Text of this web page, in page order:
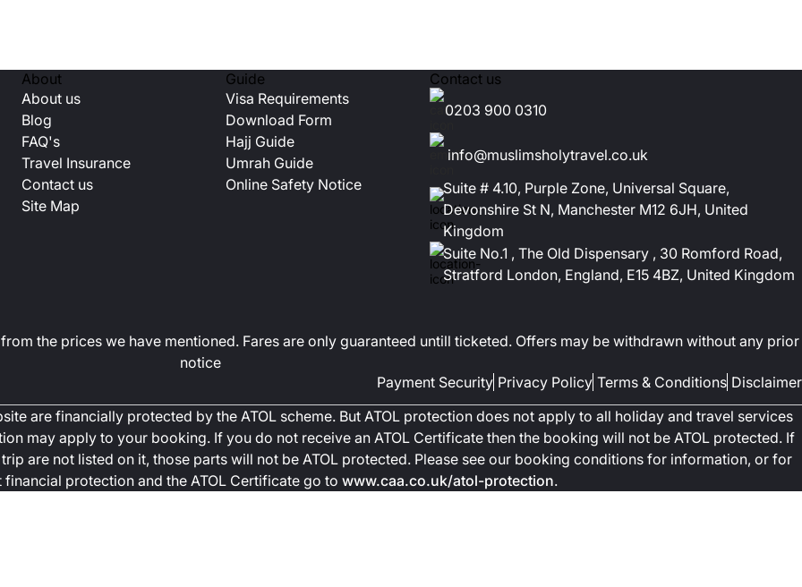
About
About us
Blog
FAQ's
Travel Insurance
Contact us
Site Map
Guide
Visa Requirements
Download Form
Hajj Guide
Umrah Guide
Online Safety Notice
Contact us
0203 900 0310
info@muslimsholytravel.co.uk
Suite # 4.10, Purple Zone, Universal Square,
Devonshire St N, Manchester M12 6JH, United
Kingdom
Suite No.1 , The Old Dispensary , 30 Romford Road,
Stratford London, England, E15 4BZ, United Kingdom
the prices we have mentioned. Fares are only guaranteed untill ticketed. Offers may be withdrawn without any prior
notice
Payment Security Privacy Policy Terms & Conditions Disclaimer
are financially protected by the ATOL scheme. But ATOL protection does not apply to all holiday and travel services
may apply to your booking. If you do not receive an ATOL Certificate then the booking will not be ATOL protected. If
are not listed on it, those parts will not be ATOL protected. Please see our booking conditions for information, or for
protection and the ATOL Certificate go to www.caa.co.uk/atol-protection.